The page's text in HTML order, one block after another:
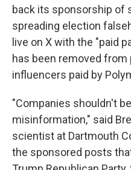
back its sponsorship of
spreading election
live on X with the "paid
has been removed
influencers paid by
"Companies shouldn't
misinformation," said
scientist at Dartmouth
the sponsored posts